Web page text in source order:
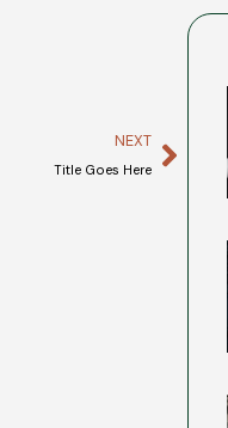
NEXT
Title Goes Here